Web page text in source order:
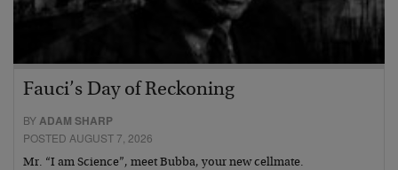
Fauci’s Day of Reckoning
BYADAM SHARP
POSTED AUGUST 7, 2026
Mr. “I am Science”, meet Bubba, your new cellmate.